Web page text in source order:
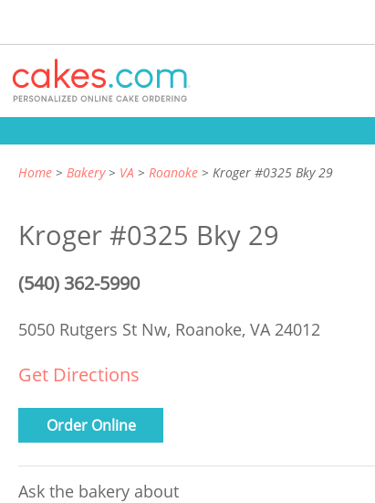
Home Bakery VA Roanoke Kroger #0325 Bky 29
Kroger #0325 Bky 29
(540) 362-5990
5050 Rutgers St Nw, Roanoke, VA 24012
Get Directions
Order Online
Ask the bakery about